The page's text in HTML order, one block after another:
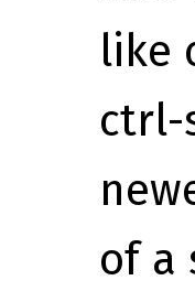
like
ctrl-
of a